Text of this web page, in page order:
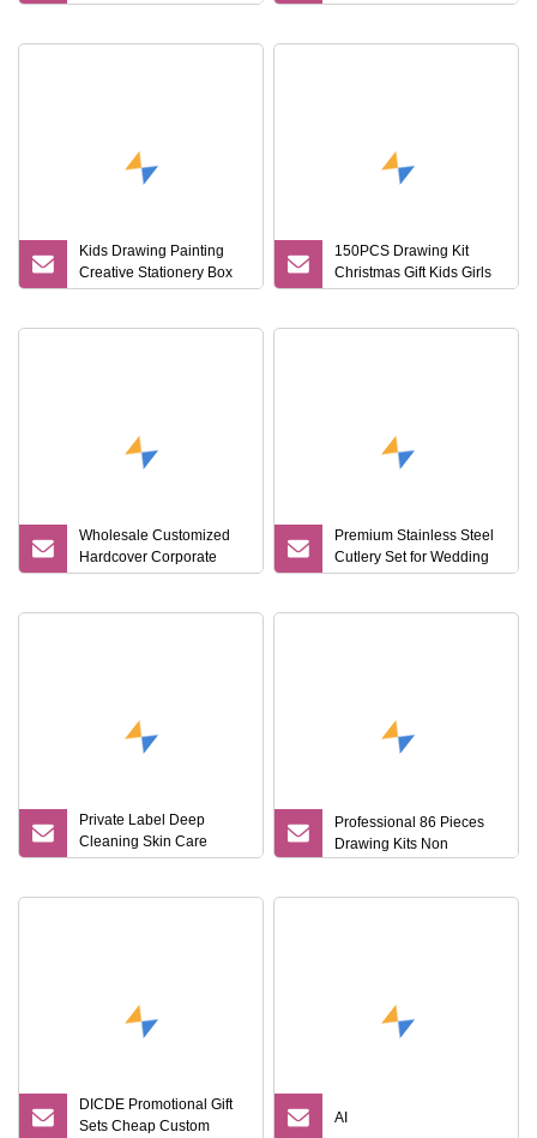
Tea Pot/Tea Cup Set/
Set Leather Notebook +
Kids Drawing Painting
Creative Stationery Box
Complete Gift Set Color
150PCS Drawing Kit
Christmas Gift Kids Girls
Boys Creative Painting
Wholesale Customized
Hardcover Corporate
Notebook Office Pen Gift
Premium Stainless Steel
Cutlery Set for Wedding
Gifts
Private Label Deep
Cleaning Skin Care
Moisturizing Smoothing
Professional 86 Pieces
Drawing Kits Non
DICDE Promotional Gift
Sets Cheap Custom
AI